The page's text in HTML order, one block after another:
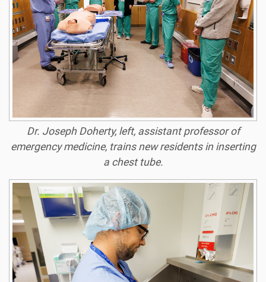
Dr. Joseph Doherty, left, assistant professor of
emergency medicine, trains new residents in inserting
a chest tube.